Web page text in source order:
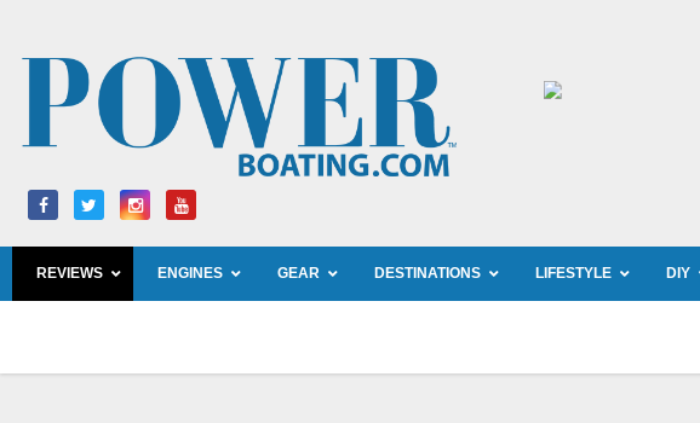
REVIEWS ENGINES GEAR DESTINATIONS LIFESTYLE DIY